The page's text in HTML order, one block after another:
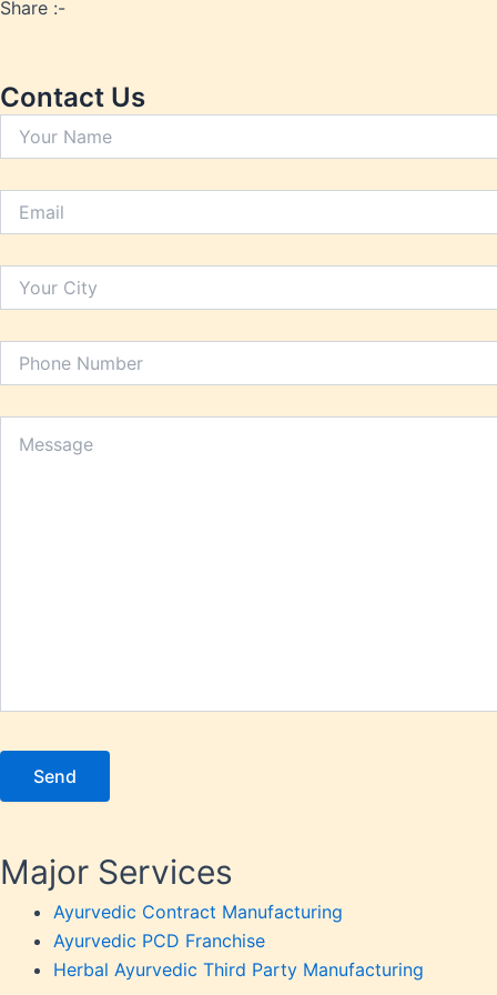
Liver
Share :-
Contact Us
Major Services
Ayurvedic Contract Manufacturing
Ayurvedic PCD Franchise
Herbal Ayurvedic Third Party Manufacturing